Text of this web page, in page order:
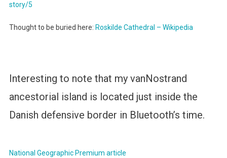
story/5
Thought to be buried here: Roskilde Cathedral – Wikipedia
Interesting to note that my vanNostrand
ancestorial island is located just inside the
Danish defensive border in Bluetooth’s time.
National Geographic Premium article